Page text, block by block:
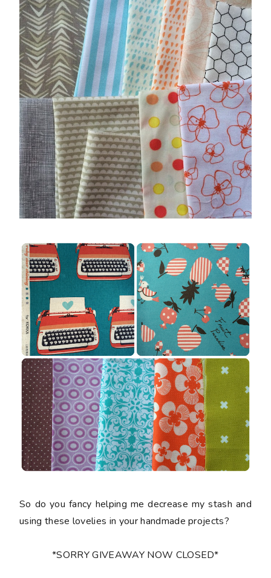
So do you fancy helping me decrease my stash and
using these lovelies in your handmade projects?
*SORRY GIVEAWAY NOW CLOSED*